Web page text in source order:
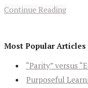
Continue Reading
Most Popular Articles
“Parity” versus
Purposeful